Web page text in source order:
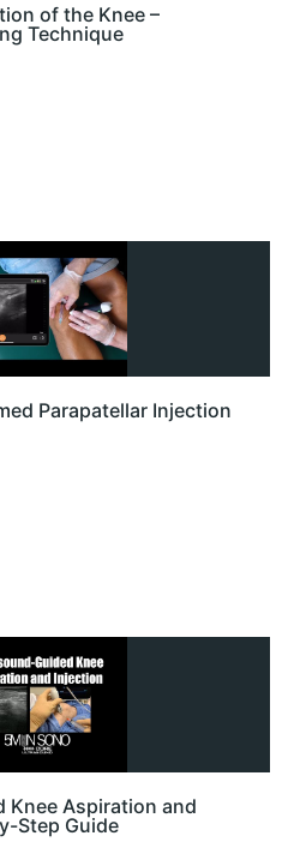
of the Knee –
Technique
Parapatellar Injection
Knee Aspiration and
Step Guide